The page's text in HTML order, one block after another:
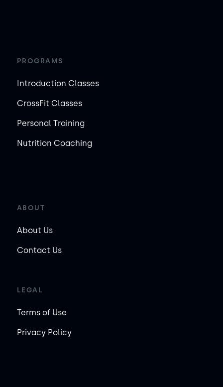
PROGRAMS
Introduction Classes
CrossFit Classes
Personal Training
Nutrition Coaching
ABOUT
About Us
Contact Us
LEGAL
Terms of Use
Privacy Policy